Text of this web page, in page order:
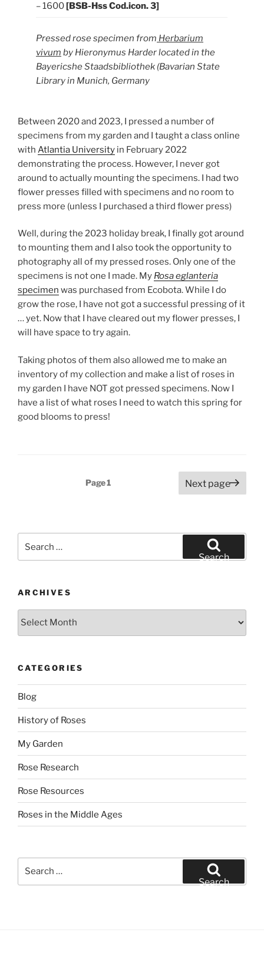
– 1600 [BSB-Hss Cod.icon. 3]
Pressed rose specimen from Herbarium
vivum by Hieronymus Harder located in the
Bayericshe Staadsbibliothek (Bavarian State
Library in Munich, Germany
Between 2020 and 2023, I pressed a number of
specimens from my garden and I taught a class online
with Atlantia University in February 2022
demonstrating the process. However, I never got
around to actually mounting the specimens. I had two
flower presses filled with specimens and no room to
press more (unless I purchased a third flower press)
Well, during the 2023 holiday break, I finally got around
to mounting them and I also took the opportunity to
photography all of my pressed roses. Only one of the
specimens is not one I made. My Rosa eglanteria
specimen was purchased from Ecobota. While I do
grow the rose, I have not got a successful pressing of it
… yet. Now that I have cleared out my flower presses, I
will have space to try again.
Taking photos of them also allowed me to make an
inventory of my collection and make a list of roses in
my garden I have NOT got pressed specimens. Now I
have a list of what roses I need to watch this spring for
good blooms to press!
Page1 Next page
Search
ARCHIVES
Archives
CATEGORIES
Blog
History of Roses
My Garden
Rose Research
Rose Resources
Roses in the Middle Ages
Search